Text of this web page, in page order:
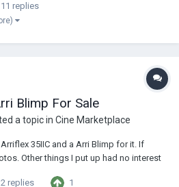
it lacks the texture I like in film but I
11 replies
Blimp For Sale
a topic in Cine Marketplace
35IIC and a Arri Blimp for it. If
Other things I put up had no interest
2 replies 1